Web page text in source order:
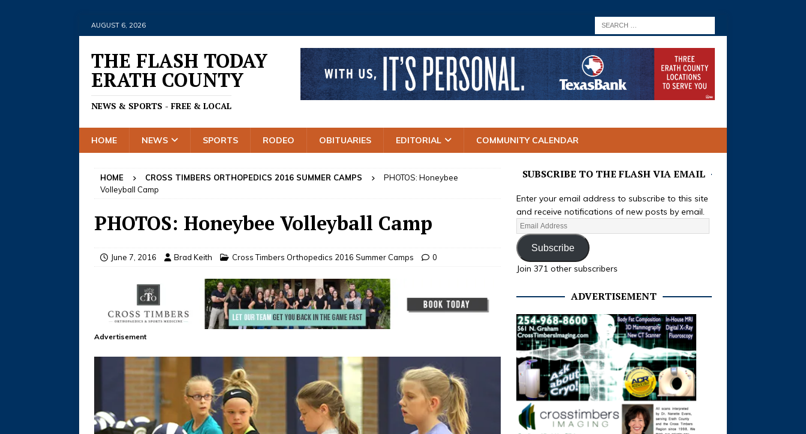
AUGUST 6, 2026
THE FLASH TODAY
ERATH COUNTY
NEWS & SPORTS - FREE & LOCAL
HOME NEWS SPORTS RODEO OBITUARIES EDITORIAL COMMUNITY CALENDAR
HOME CROSS TIMBERS ORTHOPEDICS 2016 SUMMER CAMPS
PHOTOS: Honeybee
Volleyball Camp
PHOTOS: Honeybee Volleyball Camp
June 7, 2016 Brad Keith Cross Timbers Orthopedics 2016 Summer Camps 0
Advertisement
SUBSCRIBE TO THE FLASH VIA EMAIL
Enter your email address to subscribe to this site
and receive notifications of new posts by email.
Subscribe
Join 371 other subscribers
ADVERTISEMENT